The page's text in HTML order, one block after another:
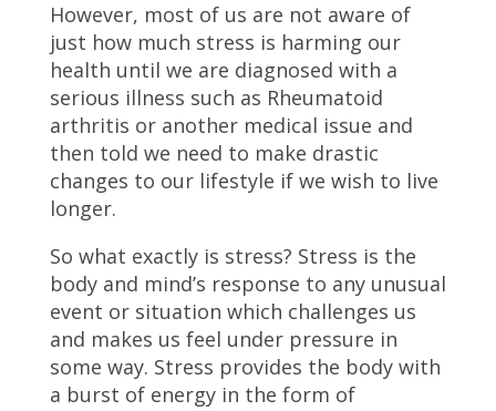
However, most of us are not aware of
just how much stress is harming our
health until we are diagnosed with a
serious illness such as Rheumatoid
arthritis or another medical issue and
then told we need to make drastic
changes to our lifestyle if we wish to live
longer.
So what exactly is stress? Stress is the
body and mind’s response to any unusual
event or situation which challenges us
and makes us feel under pressure in
some way. Stress provides the body with
a burst of energy in the form of